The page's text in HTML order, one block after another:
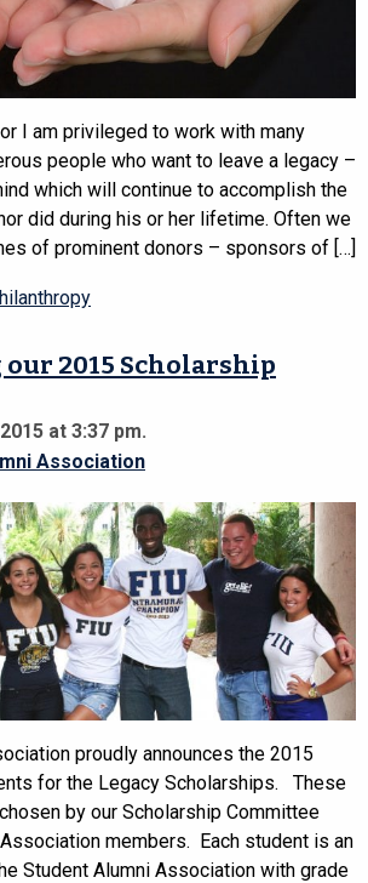
I am privileged to work with many
people who want to leave a legacy –
which will continue to accomplish the
did during his or her lifetime. Often we
of prominent donors – sponsors of […]
2015 Scholarship
at 3:37 pm.
Association
proudly announces the 2015
for the Legacy Scholarships. These
by our Scholarship Committee
members. Each student is an
Student Alumni Association with grade